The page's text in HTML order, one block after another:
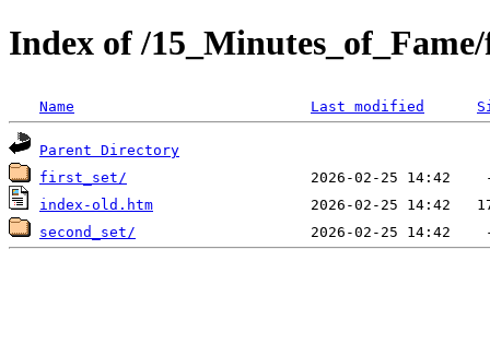
Index of /
Name Last modified
Parent Directory
first_set/
index-old.htm
second_set/